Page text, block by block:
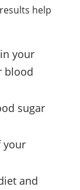
help
your
blood
sugar
your
and